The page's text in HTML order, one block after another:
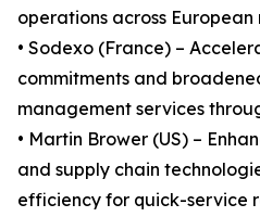
operations across European
• Sodexo (France) –
commitments and
management services
• Martin Brower (US) –
and supply chain
efficiency for quick-service